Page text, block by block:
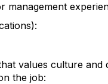
management
values culture and
the job: